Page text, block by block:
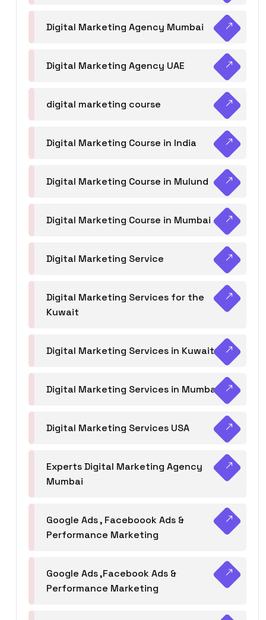
Digital Marketing Agency Mumbai
Digital Marketing Agency UAE
digital marketing course
Digital Marketing Course in India
Digital Marketing Course in Mulund
Digital Marketing Course in Mumbai
Digital Marketing Service
Digital Marketing Services for the
Kuwait
Digital Marketing Services in Kuwait
Digital Marketing Services in Mumbai
Digital Marketing Services USA
Experts Digital Marketing Agency
Mumbai
Google Ads , Faceboook Ads &
Performance Marketing
Google Ads ,Facebook Ads &
Performance Marketing